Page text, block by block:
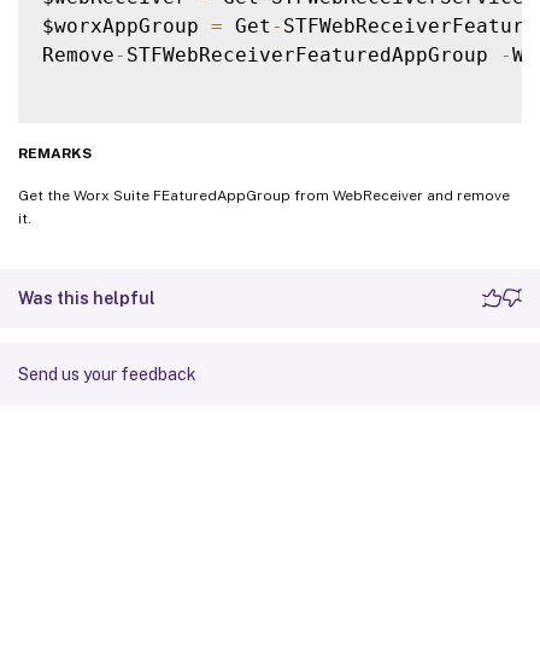
$worxAppGroup = Get -
Remove- STFWebReceiverFeaturedAppGroup -
REMARKS
Get the Worx Suite FEaturedAppGroup from WebReceiver and remove
it.
Was this helpful
Send us your feedback